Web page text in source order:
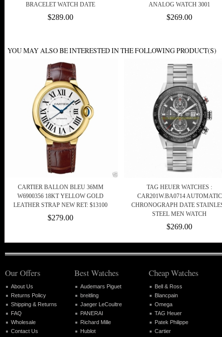
BRACELET WATCH DATE
$289.00
ANALOG WATCH 3001
$269.00
YOU MAY ALSO BE INTERESTED IN THE FOLLOWING PRODUCT(S)
CARTIER BALLON BLEU 36MM
W6900356 18KT YELLOW GOLD
LEATHER STRAP NEW RET: $13100
$279.00
TAG HEUER WATCHES :
CAR201W.BA0714 AUTOMATIC
CHRONOGRAPH DATE
STEEL MEN WATCH
$269.00
Our Offers
About Us
Returns Policy
Shipping & Returns
FAQ
Wholesale
Contact Us
Best Watches
Audemars Piguet
breitling
Jaeger LeCoultre
PANERAI
Richard Mille
Hublot
Cheap Watches
Bell & Ross
Blancpain
Omega
TAG Heuer
Patek Philippe
Cartier